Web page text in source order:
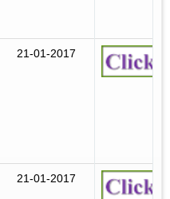
21-01-2017
21-01-2017